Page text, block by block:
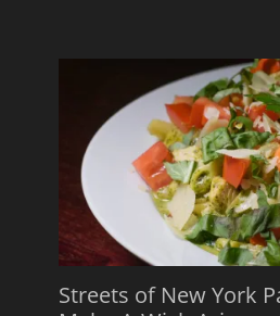
Streets of New York